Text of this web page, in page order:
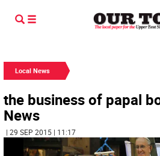
Local News
the business of papal
News
| 29 SEP 2015 | 11:17